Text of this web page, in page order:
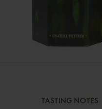
TASTING NOTES